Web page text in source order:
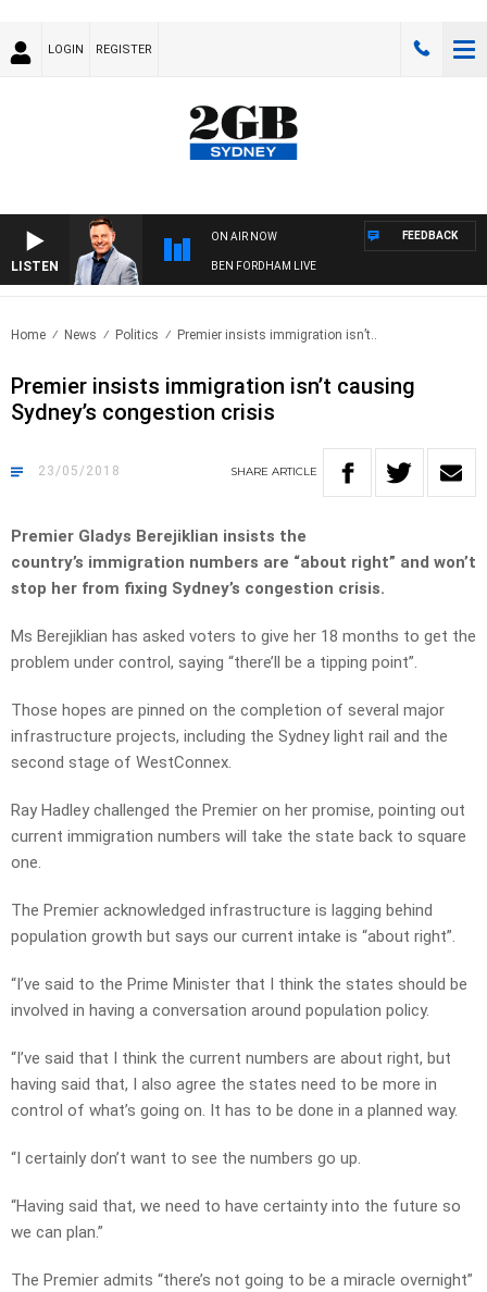
LOGIN REGISTER
LISTEN
ON AIR NOW
BEN FORDHAM LIVE
FEEDBACK
Home News Politics Premier insists immigration isn’t..
Premier insists immigration isn’t causing
Sydney’s congestion crisis
23/05/2018 SHARE ARTICLE
Premier Gladys Berejiklian insists the
country’s immigration numbers are “about right” and won’t
stop her from fixing Sydney’s congestion crisis.
Ms Berejiklian has asked voters to give her 18 months to get the
problem under control, saying “there’ll be a tipping point”.
Those hopes are pinned on the completion of several major
infrastructure projects, including the Sydney light rail and the
second stage of WestConnex.
Ray Hadley challenged the Premier on her promise, pointing out
current immigration numbers will take the state back to square
one.
The Premier acknowledged infrastructure is lagging behind
population growth but says our current intake is “about right”.
“I’ve said to the Prime Minister that I think the states should be
involved in having a conversation around population policy.
“I’ve said that I think the current numbers are about right, but
having said that, I also agree the states need to be more in
control of what’s going on. It has to be done in a planned way.
“I certainly don’t want to see the numbers go up.
“Having said that, we need to have certainty into the future so
we can plan.”
The Premier admits “there’s not going to be a miracle overnight”